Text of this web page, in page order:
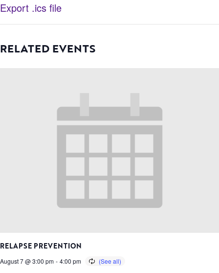
Export .ics file
RELATED EVENTS
RELAPSE PREVENTION
August 7 @ 3:00 pm - 4:00 pm